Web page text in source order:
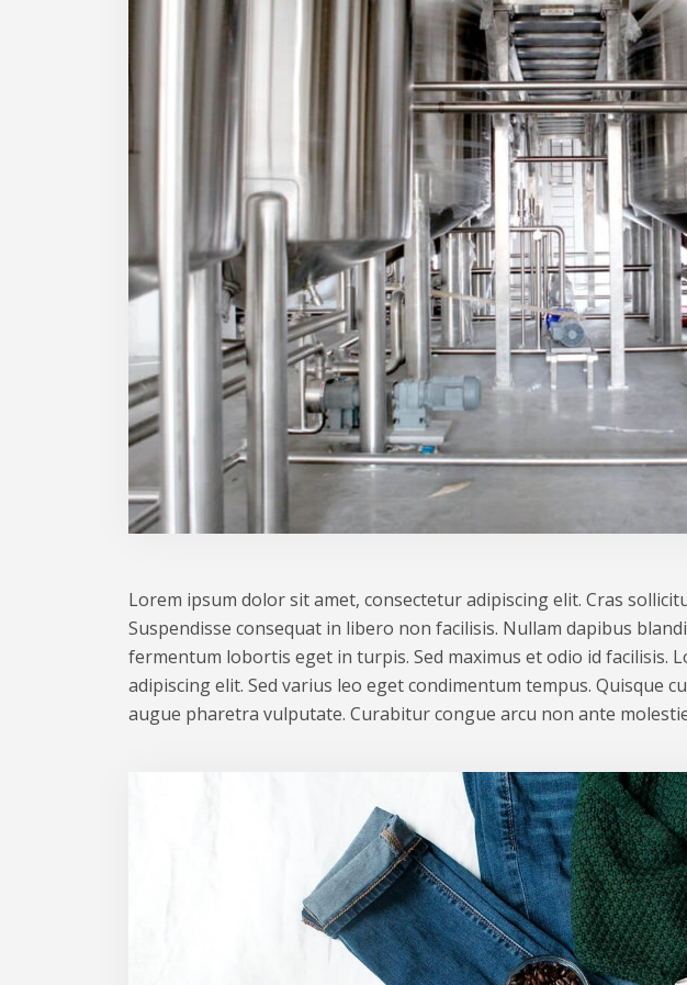
Lorem ipsum dolor sit amet, consectetur adipiscing elit. Cras
Suspendisse consequat in libero non facilisis. Nullam dapibus
fermentum lobortis eget in turpis. Sed maximus et odio id facilisis.
adipiscing elit. Sed varius leo eget condimentum tempus. Quisque
augue pharetra vulputate. Curabitur congue arcu non ante